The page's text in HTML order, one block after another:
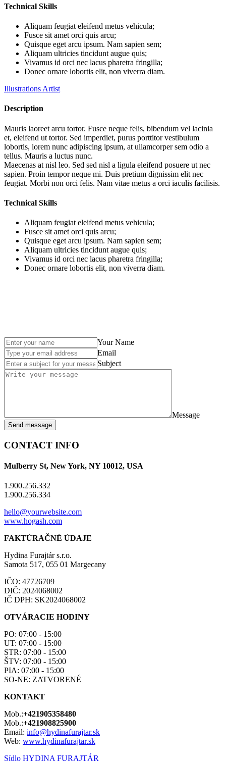
Technical Skills
Aliquam feugiat eleifend metus vehicula;
Fusce sit amet orci quis arcu;
Quisque eget arcu ipsum. Nam sapien sem;
Aliquam ultricies tincidunt augue quis;
Vivamus id orci nec lacus pharetra fringilla;
Donec ornare lobortis elit, non viverra diam.
Illustrations Artist
Description
Mauris laoreet arcu tortor. Fusce neque felis, bibendum vel lacinia
et, eleifend ut tortor. Sed imperdiet, purus porttitor vestibulum
lobortis, lorem nunc adipiscing ipsum, at ullamcorper sem odio a
tellus. Mauris a luctus nunc.
Maecenas at nisl leo. Sed sed nisl a ligula eleifend posuere ut nec
sapien. Proin tempor neque mi. Duis pretium dignissim elit nec
feugiat. Morbi non orci felis. Nam vitae metus a orci iaculis facilisis.
Technical Skills
Aliquam feugiat eleifend metus vehicula;
Fusce sit amet orci quis arcu;
Quisque eget arcu ipsum. Nam sapien sem;
Aliquam ultricies tincidunt augue quis;
Vivamus id orci nec lacus pharetra fringilla;
Donec ornare lobortis elit, non viverra diam.
Your Name
Email
Subject
Message
Send message
CONTACT INFO
Mulberry St, New York, NY 10012, USA
1.900.256.332
1.900.256.334
hello@yourwebsite.com
www.hogash.com
FAKTÚRAČNÉ ÚDAJE
Hydina Furajtár s.r.o.
Samota 517, 055 01 Margecany
IČO: 47726709
DIČ: 2024068002
IČ DPH: SK2024068002
OTVÁRACIE HODINY
PO: 07:00 - 15:00
UT: 07:00 - 15:00
STR: 07:00 - 15:00
ŠTV: 07:00 - 15:00
PIA: 07:00 - 15:00
SO-NE: ZATVORENÉ
KONTAKT
Mob.:+421905358480
Mob.:+421908825900
Email: info@hydinafurajtar.sk
Web: www.hydinafurajtar.sk
Sídlo HYDINA FURAJTÁR